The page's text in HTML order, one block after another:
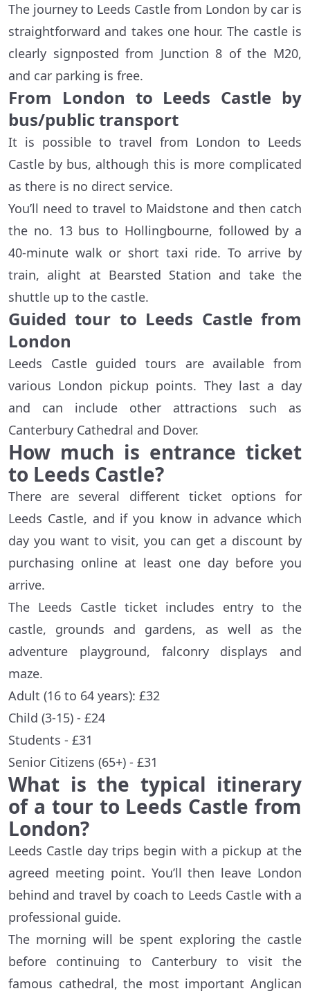
The journey to Leeds Castle from London by car is
straightforward and takes one hour. The castle is
clearly signposted from Junction 8 of the M20,
and car parking is free.
From London to Leeds Castle by
bus/public transport
It is possible to travel from London to Leeds
Castle by bus, although this is more complicated
as there is no direct service.
You’ll need to travel to Maidstone and then catch
the no. 13 bus to Hollingbourne, followed by a
40-minute walk or short taxi ride. To arrive by
train, alight at Bearsted Station and take the
shuttle up to the castle.
Guided tour to Leeds Castle from
London
Leeds Castle guided tours are available from
various London pickup points. They last a day
and can include other attractions such as
Canterbury Cathedral and Dover.
How much is entrance ticket
to Leeds Castle?
There are several different ticket options for
Leeds Castle, and if you know in advance which
day you want to visit, you can get a discount by
purchasing online at least one day before you
arrive.
The Leeds Castle ticket includes entry to the
castle, grounds and gardens, as well as the
adventure playground, falconry displays and
maze.
Adult (16 to 64 years): £32
Child (3-15) - £24
Students - £31
Senior Citizens (65+) - £31
What is the typical itinerary
of a tour to Leeds Castle from
London?
Leeds Castle day trips begin with a pickup at the
agreed meeting point. You’ll then leave London
behind and travel by coach to Leeds Castle with a
professional guide.
The morning will be spent exploring the castle
before continuing to Canterbury to visit the
famous cathedral, the most important Anglican